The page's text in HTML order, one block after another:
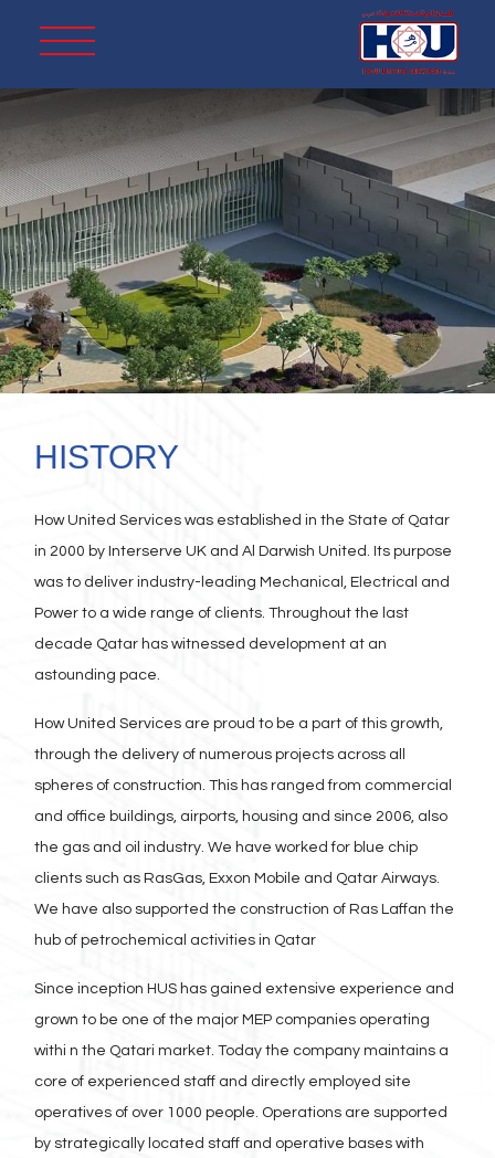
HISTORY
How United Services was established in the State of Qatar
in 2000 by Interserve UK and Al Darwish United. Its purpose
was to deliver industry-leading Mechanical, Electrical and
Power to a wide range of clients. Throughout the last
decade Qatar has witnessed development at an
astounding pace.
How United Services are proud to be a part of this growth,
through the delivery of numerous projects across all
spheres of construction. This has ranged from commercial
and office buildings, airports, housing and since 2006, also
the gas and oil industry. We have worked for blue chip
clients such as RasGas, Exxon Mobile and Qatar Airways.
We have also supported the construction of Ras Laffan the
hub of petrochemical activities in Qatar
Since inception HUS has gained extensive experience and
grown to be one of the major MEP companies operating
withi n the Qatari market. Today the company maintains a
core of experienced staff and directly employed site
operatives of over 1000 people. Operations are supported
by strategically located staff and operative bases with